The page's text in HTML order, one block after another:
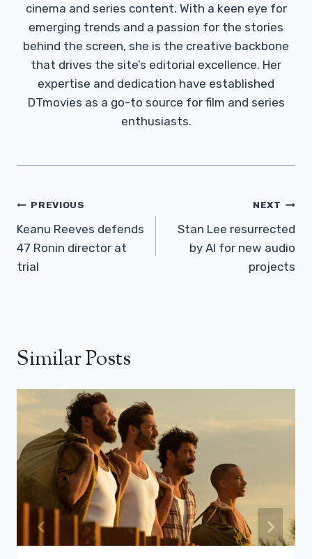
cinema and series content. With a keen eye for
emerging trends and a passion for the stories
behind the screen, she is the creative backbone
that drives the site’s editorial excellence. Her
expertise and dedication have established
DTmovies as a go-to source for film and series
enthusiasts.
Post
Navigation
PREVIOUS
Keanu Reeves defends
47 Ronin director at
trial
NEXT
Stan Lee resurrected
by AI for new audio
projects
Similar Posts